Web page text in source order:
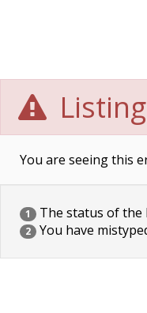
You are seeing this
1 The status of the
2 You have